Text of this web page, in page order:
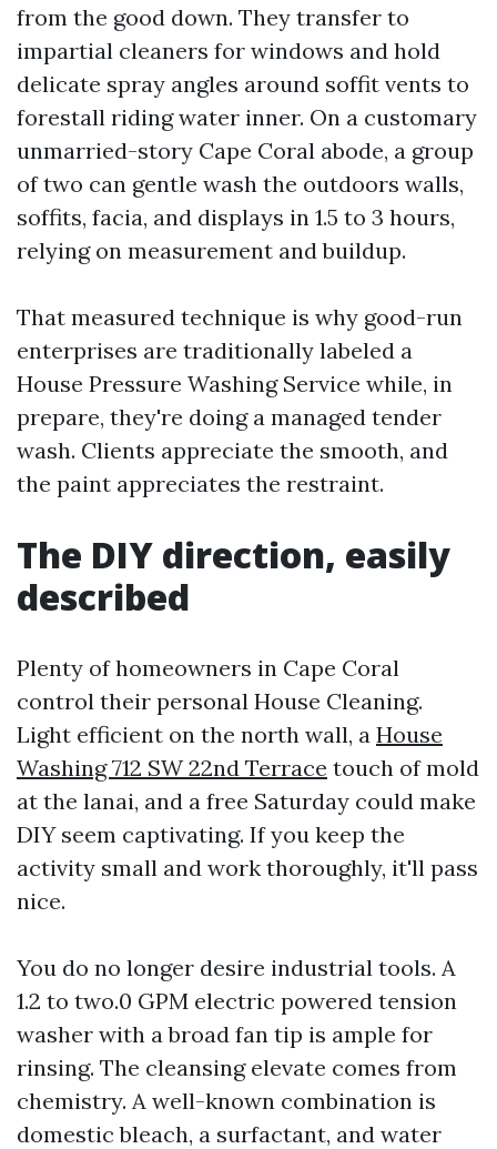
from the good down. They transfer to
impartial cleaners for windows and hold
delicate spray angles around soffit vents to
forestall riding water inner. On a customary
unmarried-story Cape Coral abode, a group
of two can gentle wash the outdoors walls,
soffits, facia, and displays in 1.5 to 3 hours,
relying on measurement and buildup.
That measured technique is why good-run
enterprises are traditionally labeled a
House Pressure Washing Service while, in
prepare, they're doing a managed tender
wash. Clients appreciate the smooth, and
the paint appreciates the restraint.
The DIY direction, easily
described
Plenty of homeowners in Cape Coral
control their personal House Cleaning.
Light efficient on the north wall, a House
Washing 712 SW 22nd Terrace touch of mold
at the lanai, and a free Saturday could make
DIY seem captivating. If you keep the
activity small and work thoroughly, it'll pass
nice.
You do no longer desire industrial tools. A
1.2 to two.0 GPM electric powered tension
washer with a broad fan tip is ample for
rinsing. The cleansing elevate comes from
chemistry. A well-known combination is
domestic bleach, a surfactant, and water